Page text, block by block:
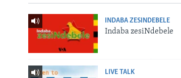
INDABA ZESINDEBELE
Indaba zesiNdebele
LIVE TALK